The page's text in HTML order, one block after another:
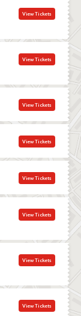
View Tickets
View Tickets
View Tickets
View Tickets
View Tickets
View Tickets
View Tickets
View Tickets